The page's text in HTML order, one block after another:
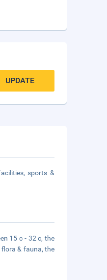
UPDATE
sports &
15 c - 32 c, the
& fauna, the